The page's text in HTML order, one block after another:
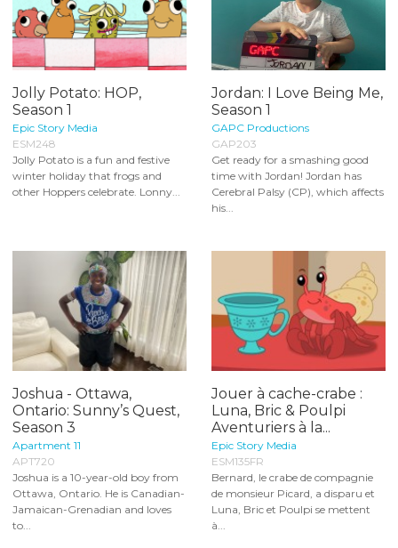
Jolly Potato: HOP,
Season 1
Epic Story Media
ESM248
Jolly Potato is a fun and festive
winter holiday that frogs and
other Hoppers celebrate. Lonny...
Jordan: I Love Being Me,
Season 1
GAPC Productions
GAP203
Get ready for a smashing good
time with Jordan! Jordan has
Cerebral Palsy (CP), which affects
his...
Joshua - Ottawa,
Ontario: Sunny’s Quest,
Season 3
Apartment 11
APT720
Joshua is a 10-year-old boy from
Ottawa, Ontario. He is Canadian-
Jamaican-Grenadian and loves
to...
Jouer à cache-crabe :
Luna, Bric & Poulpi
Aventuriers à la...
Epic Story Media
ESM135FR
Bernard, le crabe de compagnie
de monsieur Picard, a disparu et
Luna, Bric et Poulpi se mettent
à...